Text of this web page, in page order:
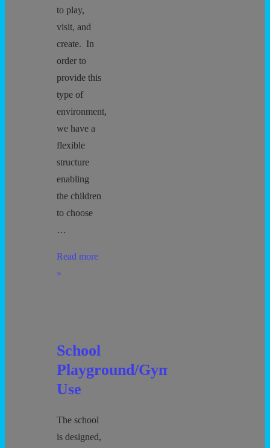
to play,
visit, and
create. In
order to
provide this
type of
environment,
we have a
flexible
structure
enabling
the children
to choose
…
Behavior
Agreement
Read more
»
School
Playground/Gym
Use
The school
is designed,